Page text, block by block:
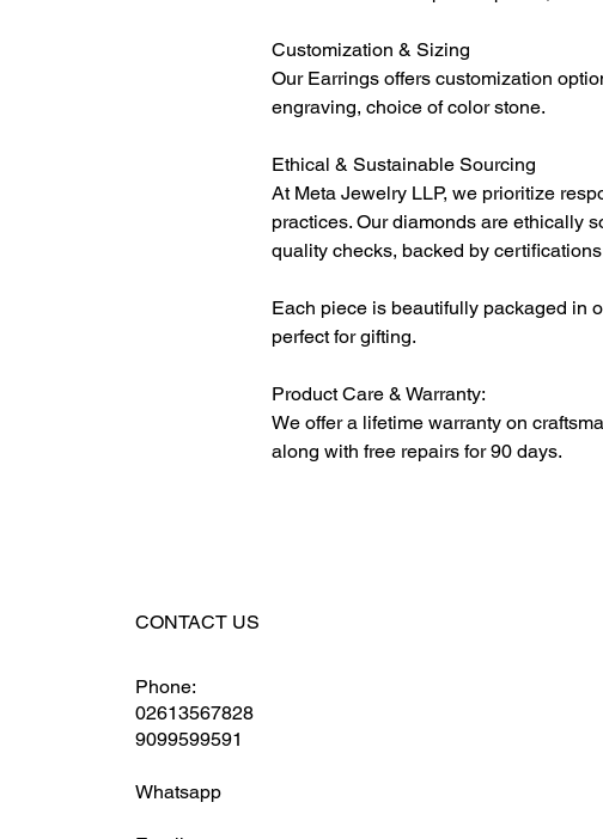
Customization & Sizing
Our Earrings offers customization
engraving, choice of color stone.
Ethical & Sustainable Sourcing
At Meta Jewelry LLP, we prioritize
practices. Our diamonds are ethically
quality checks, backed by
Each piece is beautifully packaged in
perfect for gifting.
Product Care & Warranty:
We offer a lifetime warranty on
along with free repairs for 90 days.
CONTACT US
Phone:
02613567828
9099599591
Whatsapp